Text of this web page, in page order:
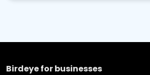
Birdeye for businesses